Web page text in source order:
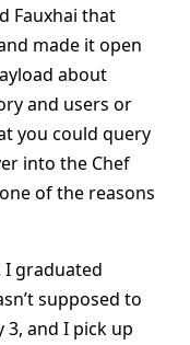
Fauxhai that
made it open
about
and users or
you could query
into the Chef
of the reasons
I graduated
supposed to
3, and I pick up